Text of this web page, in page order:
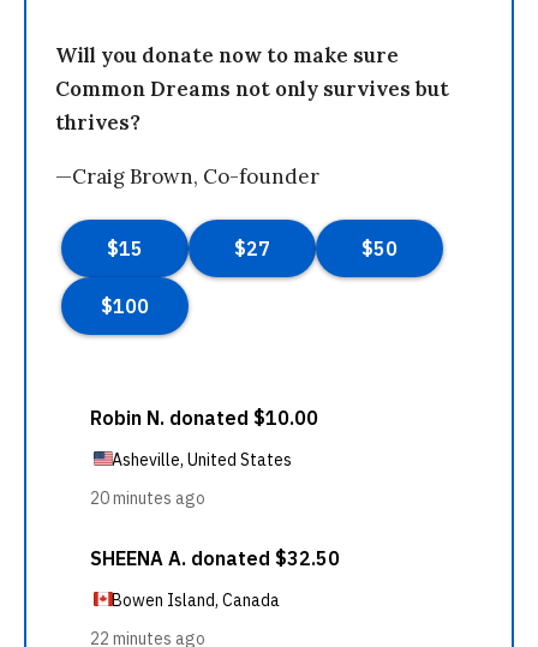
Will you donate now to make sure
Common Dreams not only survives but
thrives?
—Craig Brown, Co-founder